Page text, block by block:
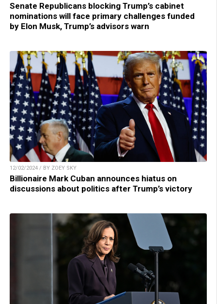
Senate Republicans blocking Trump’s cabinet
nominations will face primary challenges funded
by Elon Musk, Trump’s advisors warn
12/02/2024 / BY ZOEY SKY
Billionaire Mark Cuban announces hiatus on
discussions about politics after Trump’s victory